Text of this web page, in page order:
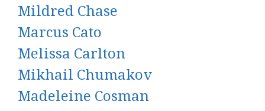
Mildred Chase
Marcus Cato
Melissa Carlton
Mikhail Chumakov
Madeleine Cosman